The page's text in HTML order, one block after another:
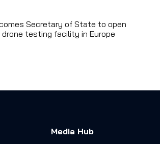
Secretary of State to open
drone testing facility in Europe
Media Hub